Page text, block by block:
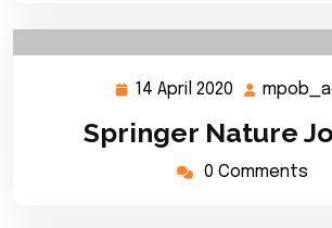
14 April 2020 14
2020
Springer Nature
0 Comments